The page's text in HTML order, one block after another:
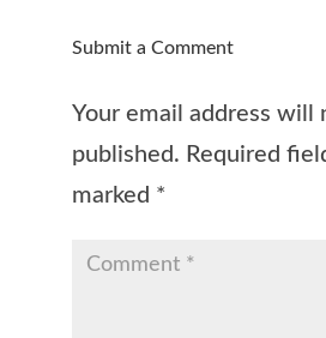
Submit a Comment
Your email address will
published. Required
marked *